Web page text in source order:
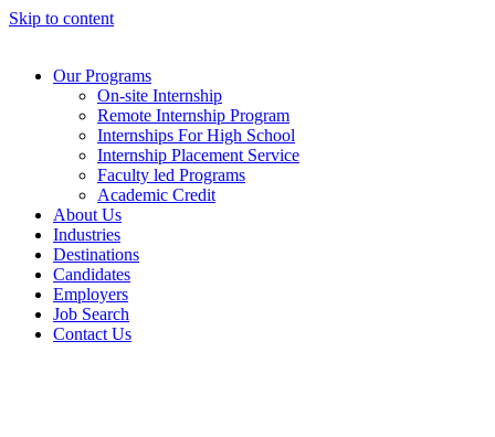
Skip to content
Our Programs
On-site Internship
Remote Internship Program
Internships For High School
Internship Placement Service
Faculty led Programs
Academic Credit
About Us
Industries
Destinations
Candidates
Employers
Job Search
Contact Us